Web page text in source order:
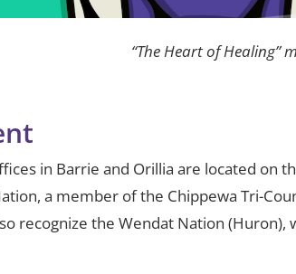
“The Heart of Healing”
in Barrie and Orillia are located on
a member of the Chippewa Tri-
recognize the Wendat Nation